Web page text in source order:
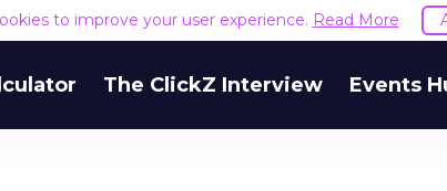
to improve your user experience. Read More
The ClickZ Interview Events